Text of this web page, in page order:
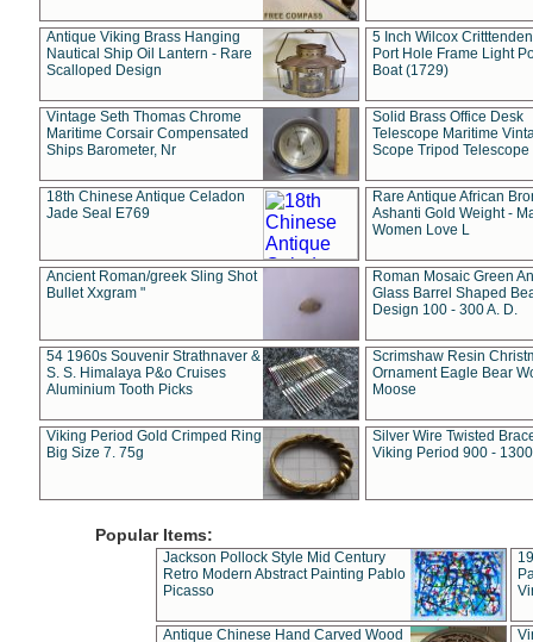
Antique Viking Brass Hanging
Nautical Ship Oil Lantern - Rare
Scalloped Design
5 Inch Wilcox
Port Hole Frame Light
Boat (1729)
Vintage Seth Thomas Chrome
Maritime Corsair Compensated
Ships Barometer, Nr
Solid Brass Office Desk
Telescope Maritime
Scope Tripod Telescope
18th Chinese Antique Celadon
Jade Seal E769
Rare Antique African
Ashanti Gold Weight -
Women Love L
Ancient Roman/greek Sling Shot
Bullet Xxgram "
Roman Mosaic Green
Glass Barrel Shaped
Design 100 - 300 A. D.
54 1960s Souvenir Strathnaver &
S. S. Himalaya P&o Cruises
Aluminium Tooth Picks
Scrimshaw Resin
Ornament Eagle Bear
Moose
Viking Period Gold Crimped Ring
Big Size 7. 75g
Silver Wire Twisted
Viking Period 900 -
Popular Items:
Jackson Pollock Style Mid Century
Retro Modern Abstract Painting Pablo
Picasso
Antique Chinese Hand Carved Wood